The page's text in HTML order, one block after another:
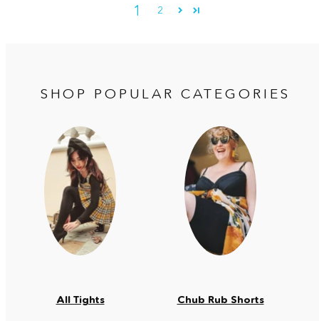
1 2
SHOP POPULAR CATEGORIES
All Tights Chub Rub Shorts